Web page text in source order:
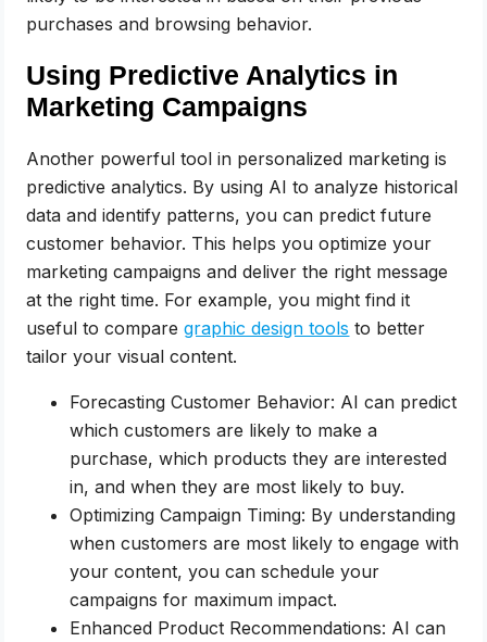
purchases and browsing behavior.
Using Predictive Analytics in
Marketing Campaigns
Another powerful tool in personalized marketing is
predictive analytics. By using AI to analyze historical
data and identify patterns, you can predict future
customer behavior. This helps you optimize your
marketing campaigns and deliver the right message
at the right time. For example, you might find it
useful to comparegraphic design tools to better
tailor your visual content.
Forecasting Customer Behavior: AI can predict
which customers are likely to make a
purchase, which products they are interested
in, and when they are most likely to buy.
Optimizing Campaign Timing: By understanding
when customers are most likely to engage with
your content, you can schedule your
campaigns for maximum impact.
Enhanced Product Recommendations: AI can